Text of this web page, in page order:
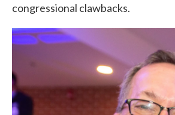
congressional clawbacks.